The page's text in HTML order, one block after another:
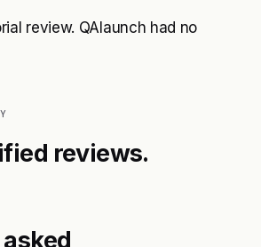
review. QAlaunch had no
reviews.